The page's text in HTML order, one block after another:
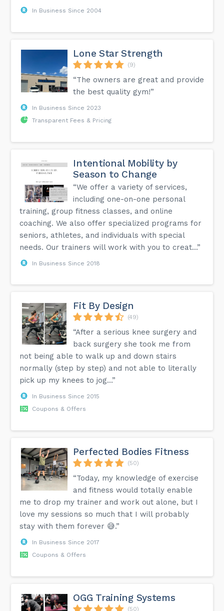
In Business Since 2004
Lone Star Strength
(9)
“The owners are great and provide
the best quality gym!”
In Business Since 2023
Transparent Fees & Pricing
Intentional Mobility by
Season to Change
“We offer a variety of services,
including one-on-one personal
training, group fitness classes, and online
coaching. We also offer specialized programs for
seniors, athletes, and individuals with special
needs. Our trainers will work with you to creat...”
In Business Since 2018
Fit By Design
(49)
“After a serious knee surgery and
back surgery she took me from
not being able to walk up and down stairs
normally (step by step) and not able to literally
pick up my knees to jog...”
In Business Since 2015
Coupons & Offers
Perfected Bodies Fitness
(50)
“Today, my knowledge of exercise
and fitness would totally enable
me to drop my trainer and work out alone, but I
love my sessions so much that I will probably
stay with them forever 😅.”
In Business Since 2017
Coupons & Offers
OGG Training Systems
(50)